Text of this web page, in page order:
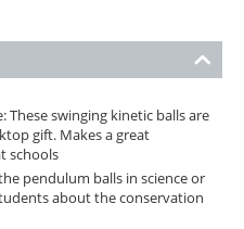
These swinging kinetic balls are
gift. Makes a great
schools
pendulum balls in science or
about the conservation